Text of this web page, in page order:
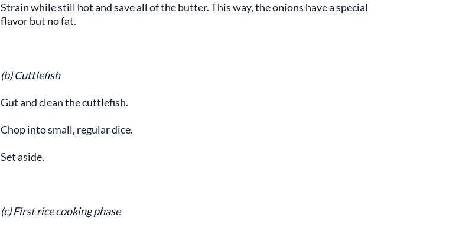
Strain while still hot and save all of the butter. This way, the onions have a special
flavor but no fat.
(b) Cuttlefish
Gut and clean the cuttlefish.
Chop into small, regular dice.
Set aside.
(c) First rice cooking phase